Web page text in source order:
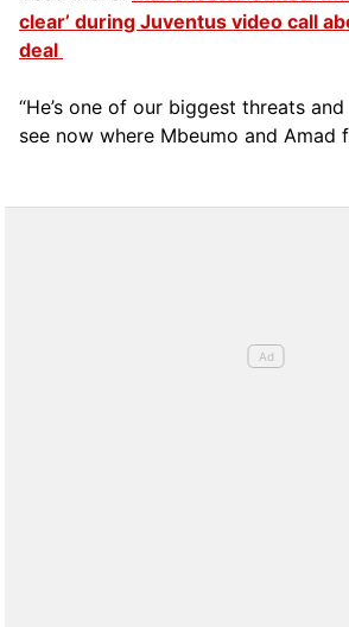
clear’ during Juventus video call
deal
“He’s one of our biggest threats
see now where Mbeumo and Amad